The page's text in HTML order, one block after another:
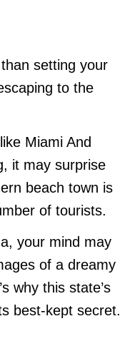
setting your
to the
Miami And
it may surprise
beach town is
of tourists.
your mind may
of a dreamy
why this state’s
best-kept secret.